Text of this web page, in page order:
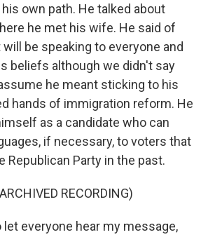
own path. He talked about
he met his wife. He said of
be speaking to everyone and
beliefs although we didn't say
he meant sticking to his
hands of immigration reform. He
as a candidate who can
if necessary, to voters that
Republican Party in the past.
RECORDING)
let everyone hear my message,